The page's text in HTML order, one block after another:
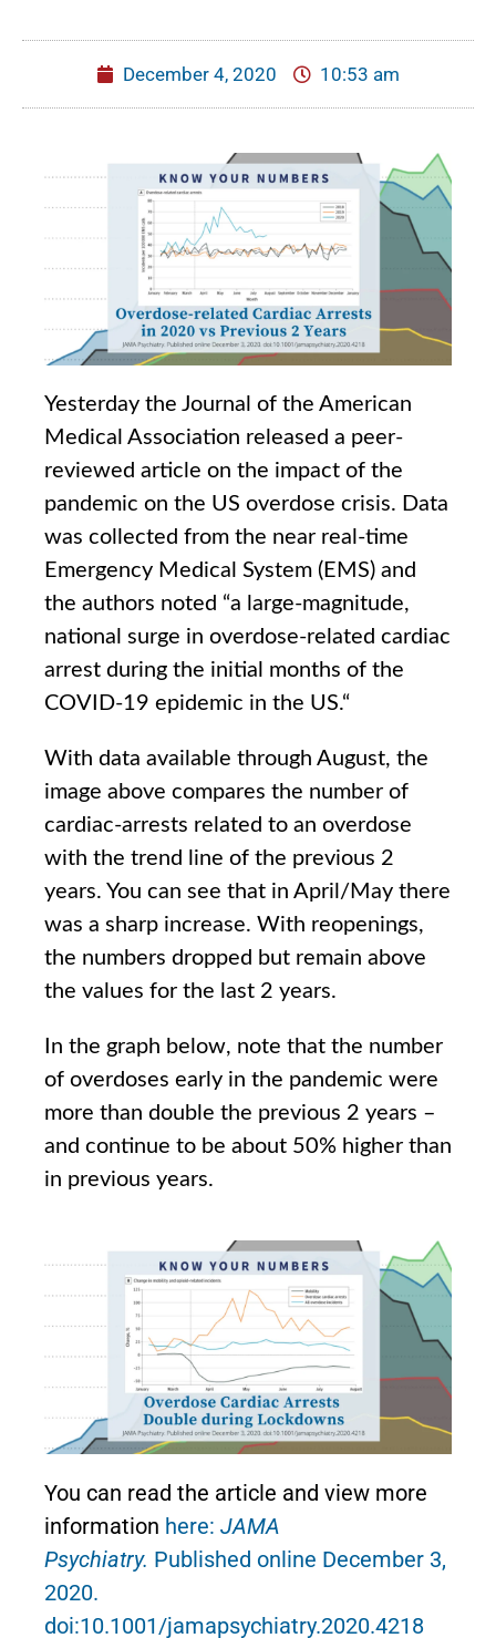
December 4, 2020 10:53 am
Yesterday the Journal of the American
Medical Association released a peer-
reviewed article on the impact of the
pandemic on the US overdose crisis. Data
was collected from the near real-time
Emergency Medical System (EMS) and
the authors noted “a large-magnitude,
national surge in overdose-related cardiac
arrest during the initial months of the
COVID-19 epidemic in the US.“
With data available through August, the
image above compares the number of
cardiac-arrests related to an overdose
with the trend line of the previous 2
years. You can see that in April/May there
was a sharp increase. With reopenings,
the numbers dropped but remain above
the values for the last 2 years.
In the graph below, note that the number
of overdoses early in the pandemic were
more than double the previous 2 years –
and continue to be about 50% higher than
in previous years.
You can read the article and view more
information here: JAMA
Psychiatry. Published online December 3,
2020.
doi:10.1001/jamapsychiatry.2020.4218